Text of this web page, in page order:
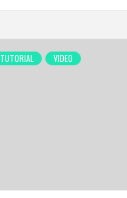
TUTORIAL VIDEO